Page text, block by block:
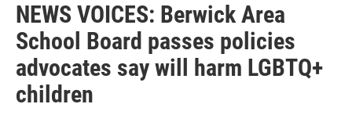
NEWS VOICES: Berwick Area
School Board passes policies
advocates say will harm LGBTQ+
children